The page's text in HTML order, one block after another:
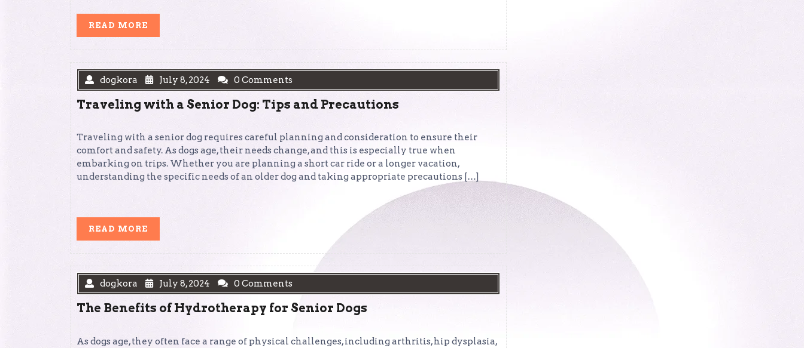
READ MORE
dogkora July 8, 2024 0 Comments
Traveling with a Senior Dog: Tips and Precautions
Traveling with a senior dog requires careful planning and consideration to ensure their
comfort and safety. As dogs age, their needs change, and this is especially true when
embarking on trips. Whether you are planning a short car ride or a longer vacation,
understanding the specific needs of an older dog and taking appropriate precautions […]
READ MORE
MORE
dogkora July 8, 2024 0 Comments
The Benefits of Hydrotherapy for Senior Dogs
As dogs age, they often face a range of physical challenges, including arthritis, hip dysplasia,